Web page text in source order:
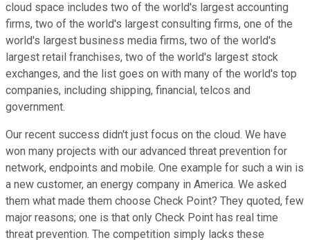
cloud space includes two of the world's largest accounting
firms, two of the world's largest consulting firms, one of the
world's largest business media firms, two of the world's
largest retail franchises, two of the world's largest stock
exchanges, and the list goes on with many of the world's top
companies, including shipping, financial, telcos and
government.
Our recent success didn't just focus on the cloud. We have
won many projects with our advanced threat prevention for
network, endpoints and mobile. One example for such a win is
a new customer, an energy company in America. We asked
them what made them choose Check Point? They quoted, few
major reasons; one is that only Check Point has real time
threat prevention. The competition simply lacks these